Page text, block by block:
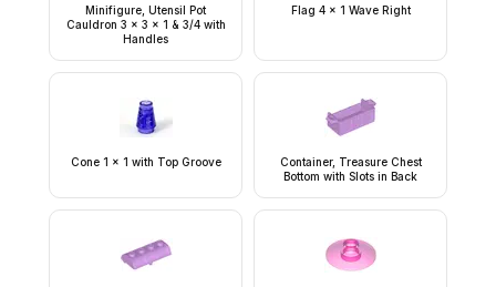
Minifigure, Utensil Pot
Cauldron 3 x 3 x 1 & 3/4 with
Handles
Flag 4 x 1 Wave Right
Cone 1 x 1 with Top Groove
Container, Treasure Chest
Bottom with Slots in Back